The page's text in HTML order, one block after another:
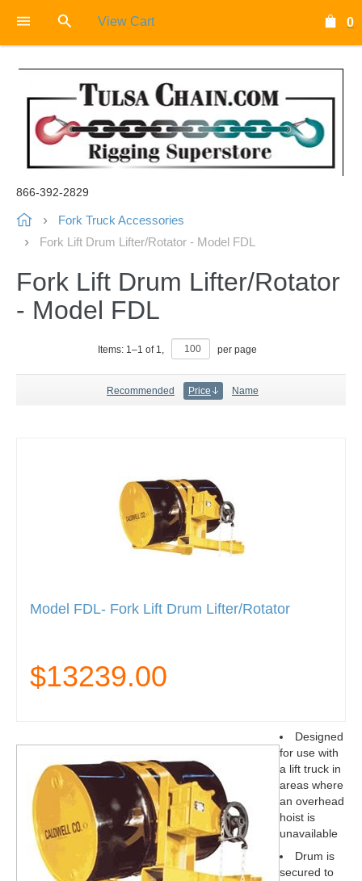
View Cart 0
866-392-2829
Fork Truck Accessories
Fork Lift Drum Lifter/Rotator - Model FDL
Fork Lift Drum Lifter/Rotator
- Model FDL
Items: 1–1 of 1, per page
Recommended Price Name
Model FDL- Fork Lift Drum Lifter/Rotator
$13239.00
Designed
for use with
a lift truck in
areas where
an overhead
hoist is
unavailable
Drum is
secured to